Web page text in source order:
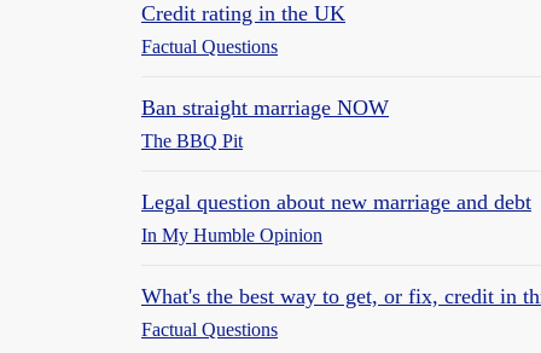
Credit rating in the UK
Factual Questions
Ban straight marriage NOW
The BBQ Pit
Legal question about new marriage and debt
In My Humble Opinion
What's the best way to get, or fix, credit in
Factual Questions